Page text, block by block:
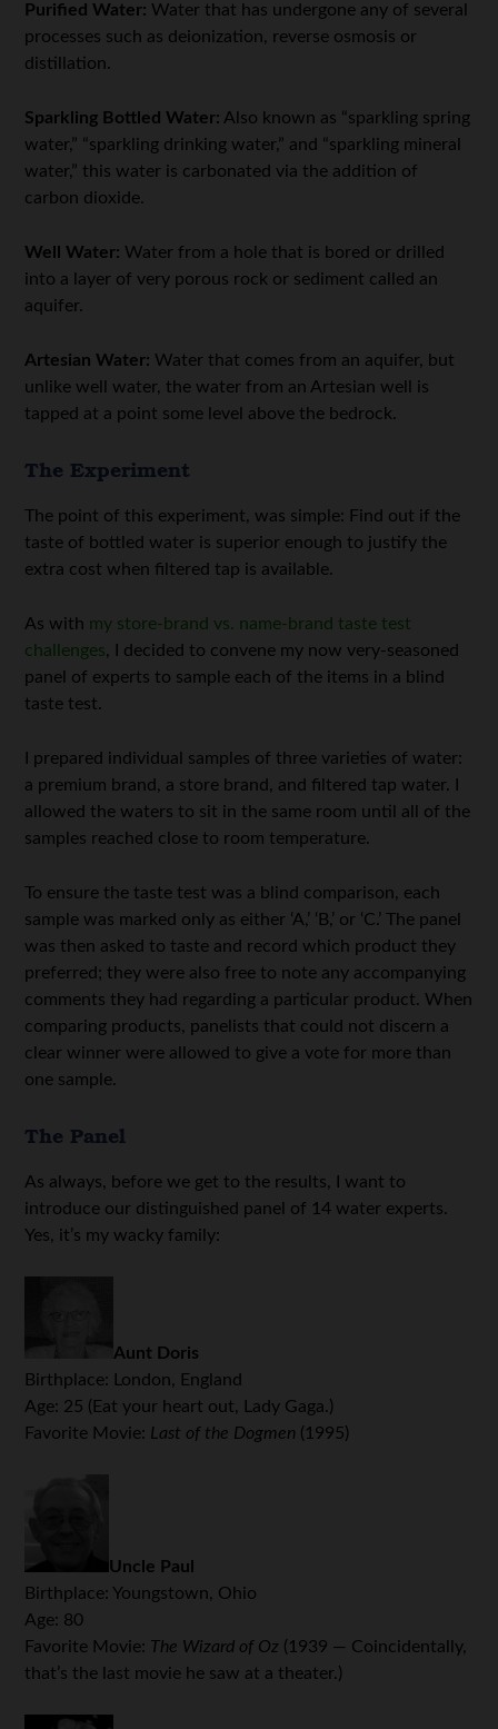
Purified Water: Water that has undergone any of several
processes such as deionization, reverse osmosis or
distillation.
Sparkling Bottled Water: Also known as “sparkling spring
water,” “sparkling drinking water,” and “sparkling mineral
water,” this water is carbonated via the addition of
carbon dioxide.
Well Water: Water from a hole that is bored or drilled
into a layer of very porous rock or sediment called an
aquifer.
Artesian Water: Water that comes from an aquifer, but
unlike well water, the water from an Artesian well is
tapped at a point some level above the bedrock.
The Experiment
The point of this experiment, was simple: Find out if the
taste of bottled water is superior enough to justify the
extra cost when filtered tap is available.
As with my store-brand vs. name-brand taste test
challenges, I decided to convene my now very-seasoned
panel of experts to sample each of the items in a blind
taste test.
I prepared individual samples of three varieties of water:
a premium brand, a store brand, and filtered tap water. I
allowed the waters to sit in the same room until all of the
samples reached close to room temperature.
To ensure the taste test was a blind comparison, each
sample was marked only as either ‘A,’ ‘B,’ or ‘C.’ The panel
was then asked to taste and record which product they
preferred; they were also free to note any accompanying
comments they had regarding a particular product. When
comparing products, panelists that could not discern a
clear winner were allowed to give a vote for more than
one sample.
The Panel
As always, before we get to the results, I want to
introduce our distinguished panel of 14 water experts.
Yes, it’s my wacky family:
Aunt Doris
Birthplace: London, England
Age: 25 (Eat your heart out, Lady Gaga.)
Favorite Movie: Last of the Dogmen (1995)
Uncle Paul
Birthplace: Youngstown, Ohio
Age: 80
Favorite Movie: The Wizard of Oz (1939 — Coincidentally,
that’s the last movie he saw at a theater.)